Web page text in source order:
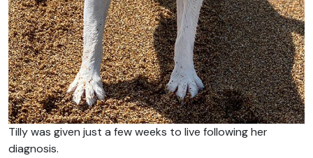
Tilly was given just a few weeks to live following her
diagnosis.